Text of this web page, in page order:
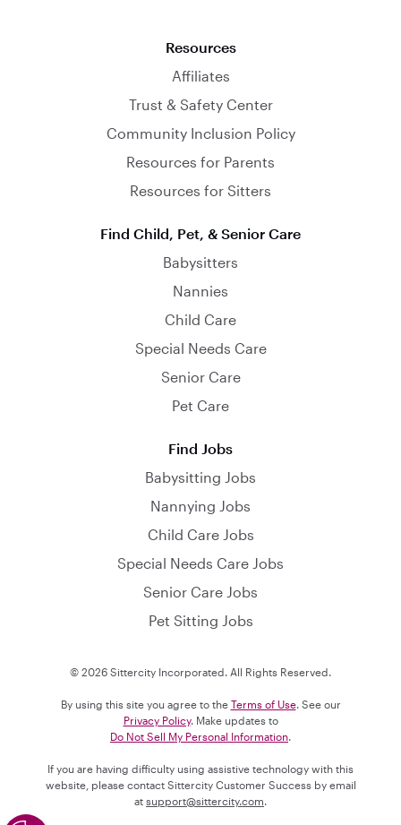
Resources
Affiliates
Trust & Safety Center
Community Inclusion Policy
Resources for Parents
Resources for Sitters
Find Child, Pet, & Senior Care
Babysitters
Nannies
Child Care
Special Needs Care
Senior Care
Pet Care
Find Jobs
Babysitting Jobs
Nannying Jobs
Child Care Jobs
Special Needs Care Jobs
Senior Care Jobs
Pet Sitting Jobs
© 2026 Sittercity Incorporated. All Rights Reserved.
By using this site you agree to the Terms of Use. See our
Privacy Policy. Make updates to
Do Not Sell My Personal Information.
If you are having difficulty using assistive technology with this
website, please contact Sittercity Customer Success by email
at support@sittercity.com.